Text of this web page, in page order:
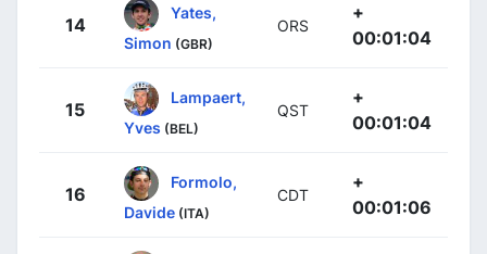
14
Yates,
Simon (GBR)
ORS
+
00:01:04
15
Lampaert,
Yves (BEL)
QST
+
00:01:04
16
Formolo,
Davide (ITA)
CDT
+
00:01:06